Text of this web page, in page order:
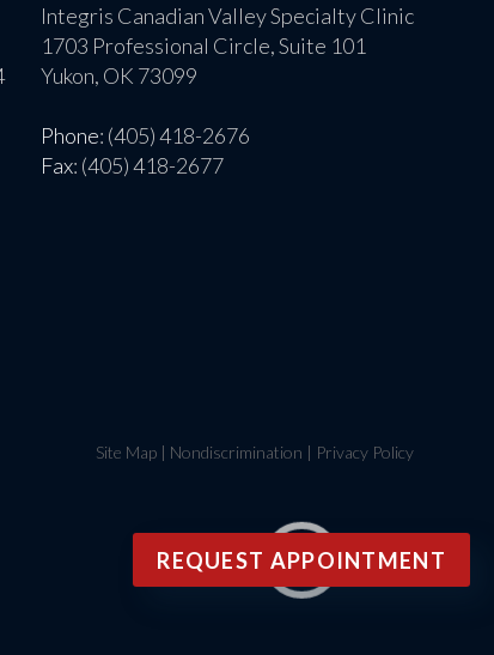
Integris Canadian Valley Specialty Clinic
1703 Professional Circle, Suite 101
Yukon, OK 73099
Phone: (405) 418-2676
Fax: (405) 418-2677
Site Map | Nondiscrimination | Privacy Policy
REQUEST APPOINTMENT